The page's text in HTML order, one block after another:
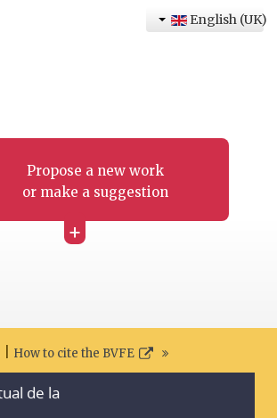
Propose a new work
or make a suggestion
+
English (UK)
How to cite the BVFE
de la